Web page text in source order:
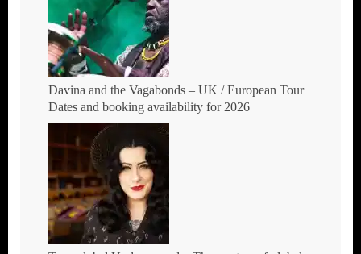
Davina and the Vagabonds – UK / European Tour
Dates and booking availability for 2026